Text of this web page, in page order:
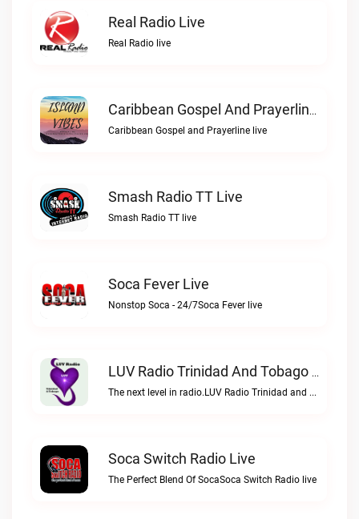
Real Radio Live
Real Radio live
Caribbean Gospel And Prayerline Live
Caribbean Gospel and Prayerline live
Smash Radio TT Live
Smash Radio TT live
Soca Fever Live
Nonstop Soca - 24/7Soca Fever live
LUV Radio Trinidad And Tobago Live
The next level in radio.LUV Radio Trinidad and Tobago live
Soca Switch Radio Live
The Perfect Blend Of SocaSoca Switch Radio live